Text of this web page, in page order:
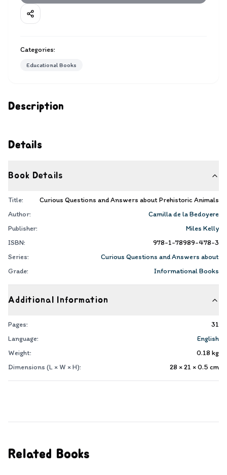
Description
Details
Book Details
Title:
Curious Questions and Answers about Prehistoric Animals
Author:
Camilla de la Bedoyere
Publisher:
Miles Kelly
ISBN:
978-1-78989-478-3
Series:
Curious Questions and Answers about
Grade:
Informational Books
Additional Information
Pages:
31
Language:
English
Weight:
0.18 kg
Dimensions (L × W × H):
28 × 21 × 0.5 cm
Categories:
Educational Books
Related Books